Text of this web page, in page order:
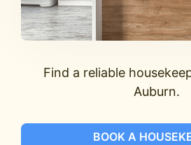
Find a reliable
Auburn.
BOOK A